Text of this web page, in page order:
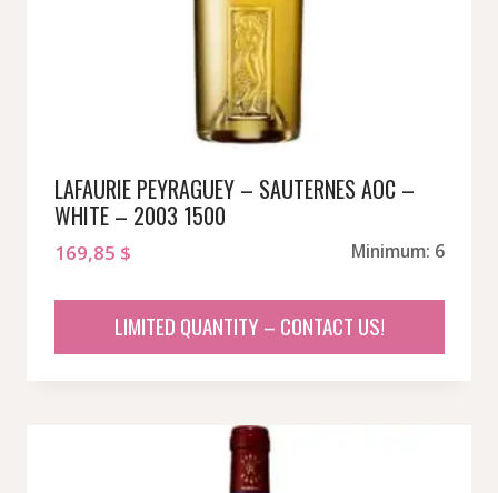
LAFAURIE PEYRAGUEY – SAUTERNES AOC –
WHITE – 2003 1500
169,85 $ Minimum: 6
LIMITED QUANTITY – CONTACT US!